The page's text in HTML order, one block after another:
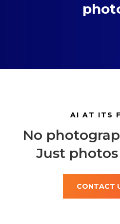
AI AT ITS
No
Just
CONTACT